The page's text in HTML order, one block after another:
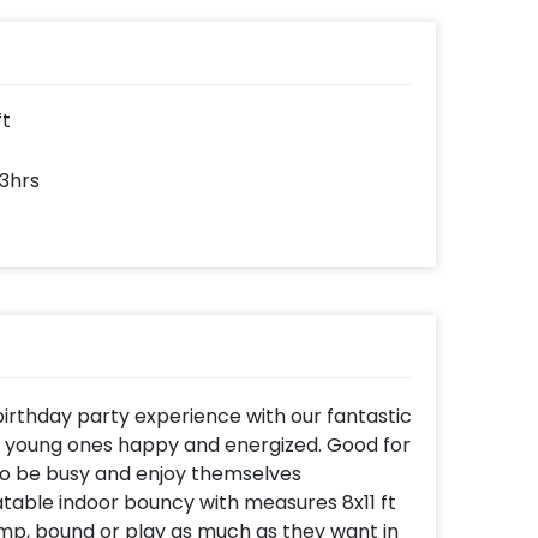
party experience with our fantastic
ones happy and energized. Good for
be busy and enjoy themselves
indoor bouncy with measures 8x11 ft
bound or play as much as they want in